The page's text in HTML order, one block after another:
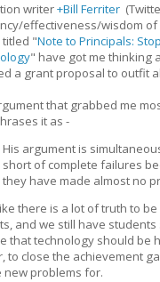
writer+Bill Ferriter
effectiveness/wisdom
titled "Note to Principals:
" have got me thinking
a grant proposal to outfit
that grabbed me
it as -
His argument is
short of complete failures
they have made almost no
there is a lot of truth to
and we still have
that technology should be
to close the achievement
new problems for.